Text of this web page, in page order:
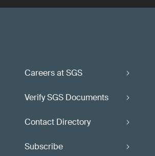
Careers at SGS
Verify SGS Documents
Contact Directory
Subscribe